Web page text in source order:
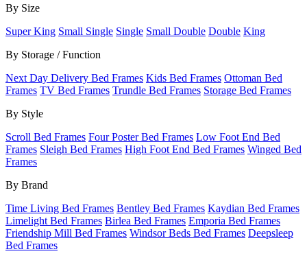
By Size
Super King Small Single Single Small Double Double King
By Storage / Function
Next Day Delivery Bed Frames Kids Bed Frames Ottoman Bed
Frames TV Bed Frames Trundle Bed Frames Storage Bed Frames
By Style
Scroll Bed Frames Four Poster Bed Frames Low Foot End Bed
Frames Sleigh Bed Frames High Foot End Bed Frames Winged Bed
Frames
By Brand
Time Living Bed Frames Bentley Bed Frames Kaydian Bed Frames
Limelight Bed Frames Birlea Bed Frames Emporia Bed Frames
Friendship Mill Bed Frames Windsor Beds Bed Frames Deepsleep
Bed Frames